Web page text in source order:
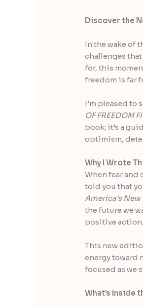
Discover the
In the wake of
challenges that
for, this
freedom is far
I’m pleased
OF FREEDOM
book; it’s a
optimism,
Why I Wrote
When fear and
told you that
America’s
the future we
positive action.
This new
energy toward
focused as we
What’s Inside